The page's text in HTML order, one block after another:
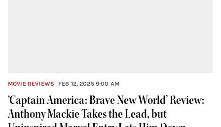
‘Captain America: Brave New World’ Review:
Anthony Mackie Takes the Lead, but
MOVIE REVIEWS FEB 12, 2025 9:00 AM